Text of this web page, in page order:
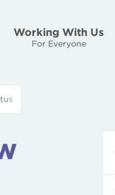
Working With Us
For Everyone